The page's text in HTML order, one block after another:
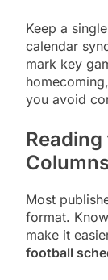
Keep a
calendar
mark key
you avoid
Most
format.
make it
football